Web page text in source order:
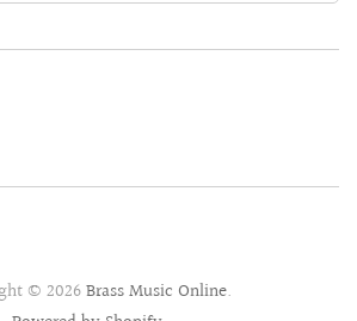
© 2026Brass Music Online.